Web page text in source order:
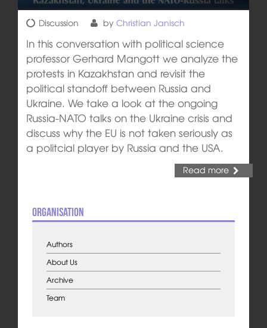
Discussion by Christian Janisch
In this conversation with political science
professor Gerhard Mangott we analyze the
protests in Kazakhstan and revisit the
political standoff between Russia and
Ukraine. We take a look at the ongoing
Russia-NATO talks on the Ukraine crisis and
discuss why the EU is not taken seriously as
a politcial player by Russia and the USA.
Read more
Organisation
Authors
About Us
Archive
Team